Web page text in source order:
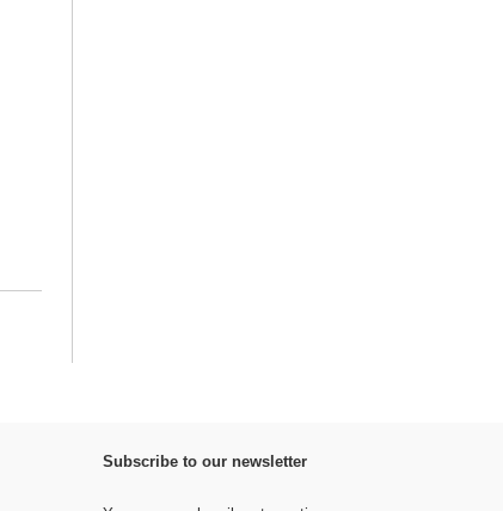
Subscribe to our newsletter